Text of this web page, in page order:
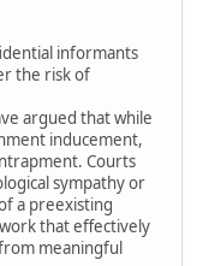
informants
the risk of
argued that while
inducement,
Courts
sympathy or
a preexisting
that effectively
meaningful